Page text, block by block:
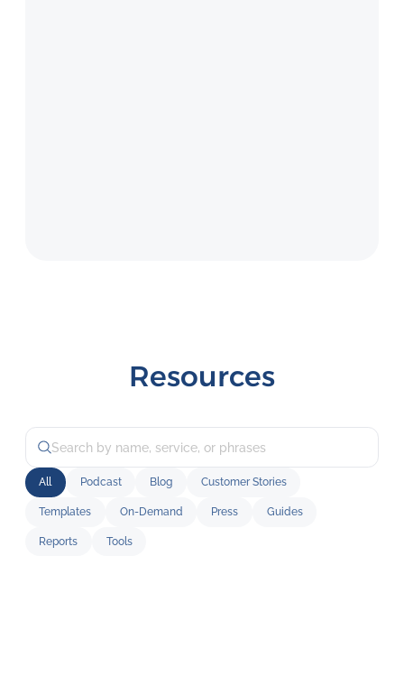
Resources
All Podcast Blog Customer Stories
Templates On-Demand Press Guides
Reports Tools